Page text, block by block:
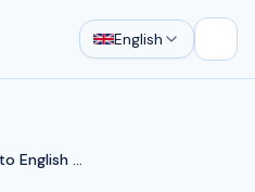
English
A Practical Guide to English Lessons for Spanish Speakers